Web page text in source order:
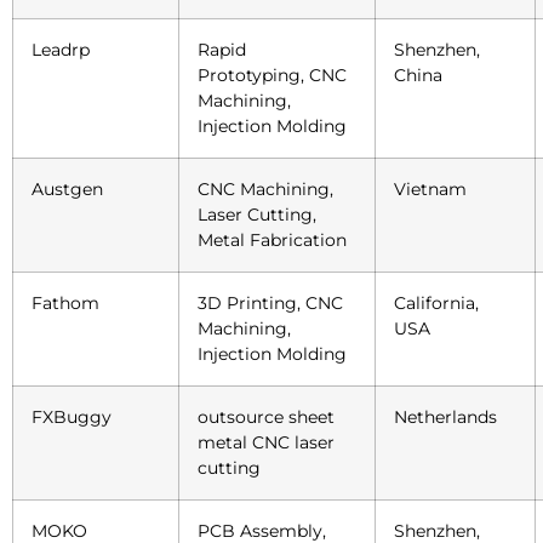
Leadrp
Rapid
Prototyping, CNC
Machining,
Injection Molding
Shenzhen,
China
Austgen
CNC Machining,
Laser Cutting,
Metal Fabrication
Vietnam
Fathom
3D Printing, CNC
Machining,
Injection Molding
California,
USA
FXBuggy
outsource sheet
metal CNC laser
cutting
Netherlands
MOKO
PCB Assembly,
Shenzhen,